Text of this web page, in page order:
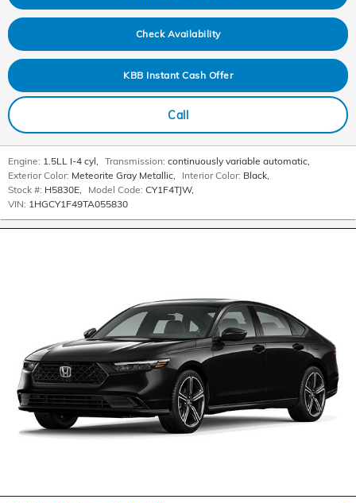
Check Availability
KBB Instant Cash Offer
Call
Engine: 1.5LL I-4 cyl, Transmission: continuously variable automatic,
Exterior Color: Meteorite Gray Metallic, Interior Color: Black,
Stock #: H5830E, Model Code: CY1F4TJW,
VIN: 1HGCY1F49TA055830